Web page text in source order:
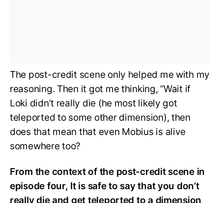
The post-credit scene only helped me with my
reasoning. Then it got me thinking, “Wait if
Loki didn’t really die (he most likely got
teleported to some other dimension), then
does that mean that even Mobius is alive
somewhere too?
From the context of the post-credit scene in
episode four, It is safe to say that you don’t
really die and get teleported to a dimension